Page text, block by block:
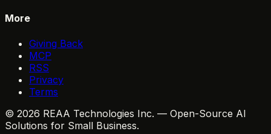
More
Giving Back
MCP
RSS
Privacy
Terms
© 2026 REAA Technologies Inc. — Open-Source AI
Solutions for Small Business.